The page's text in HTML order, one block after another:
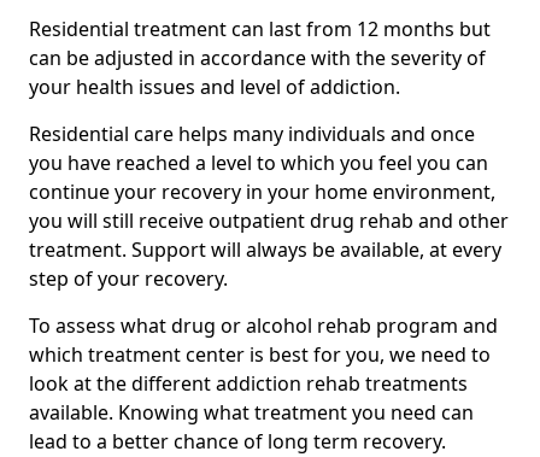
Residential treatment can last from 12 months but
can be adjusted in accordance with the severity of
your health issues and level of addiction.
Residential care helps many individuals and once
you have reached a level to which you feel you can
continue your recovery in your home environment,
you will still receive outpatient drug rehab and other
treatment. Support will always be available, at every
step of your recovery.
To assess what drug or alcohol rehab program and
which treatment center is best for you, we need to
look at the different addiction rehab treatments
available. Knowing what treatment you need can
lead to a better chance of long term recovery.